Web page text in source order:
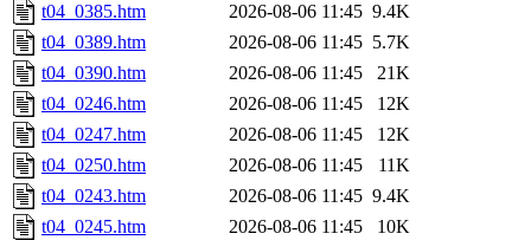
t04_0385.htm
2026-08-06 11:45 9.4K
t04_0389.htm
2026-08-06 11:45 5.7K
t04_0390.htm
2026-08-06 11:45
21K
t04_0246.htm
2026-08-06 11:45
12K
t04_0247.htm
2026-08-06 11:45
12K
t04_0250.htm
2026-08-06 11:45
11K
t04_0243.htm
2026-08-06 11:45 9.4K
t04_0245.htm
2026-08-06 11:45
10K